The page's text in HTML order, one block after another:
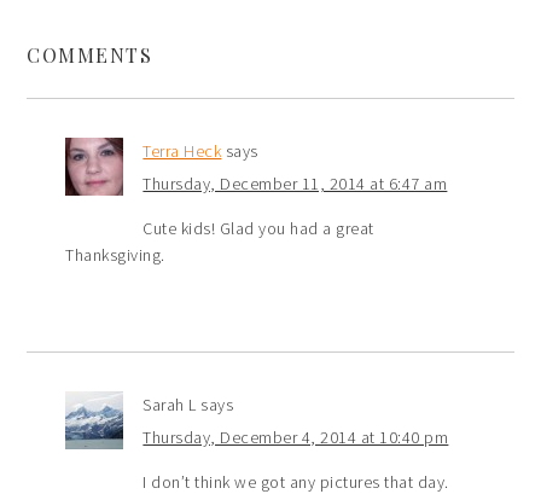
COMMENTS
Terra Heck says
Thursday, December 11, 2014 at 6:47 am
Cute kids! Glad you had a great
Thanksgiving.
Sarah L says
Thursday, December 4, 2014 at 10:40 pm
I don’t think we got any pictures that day.